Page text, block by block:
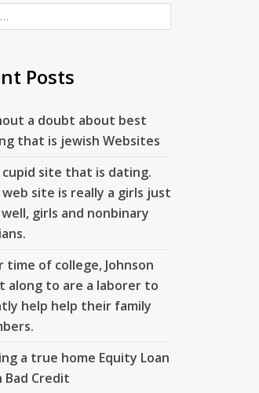
Posts
a doubt about best
that is jewish Websites
cupid site that is dating.
web site is really a girls just
girls and nonbinary
time of college, Johnson
along to are a laborer to
help help their family
a true home Equity Loan
Bad Credit